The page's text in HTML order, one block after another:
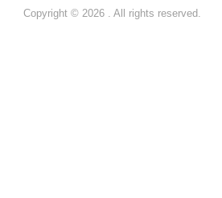
Copyright © 2026 . All rights reserved.